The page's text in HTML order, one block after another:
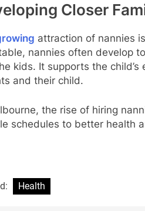
Closer
attraction of nannies
nannies often develop
kids. It supports the
and their child.
the rise of hiring
schedules to better health
Health